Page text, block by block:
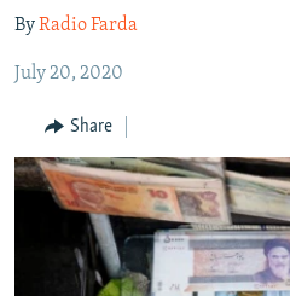
main
Navigation
Skip
Search
INFOGRAPHIC
All RFE/RL sites
ByRadio Farda
July 20, 2020
Share